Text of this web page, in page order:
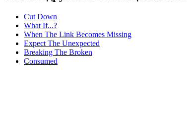
Cut Down
What If...?
When The Link Becomes Missing
Expect The Unexpected
Breaking The Broken
Consumed